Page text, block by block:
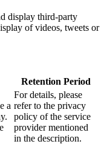
display third-party
of videos, tweets or
Retention Period
a
For details, please
refer to the privacy
policy of the service
provider mentioned
in the description.